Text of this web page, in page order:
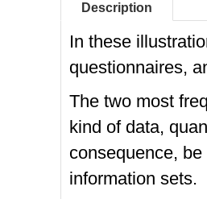
Description
In these
questionnaires,
The two most
kind of data,
consequence,
information sets.